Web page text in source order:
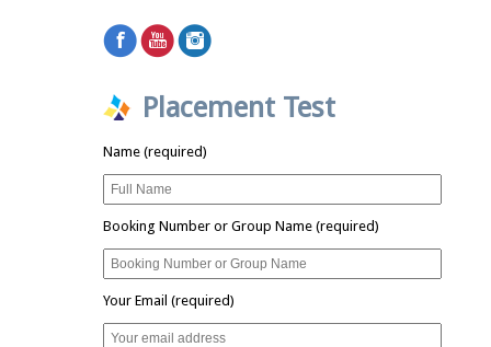
Placement Test
Name (required)
Booking Number or Group Name (required)
Your Email (required)